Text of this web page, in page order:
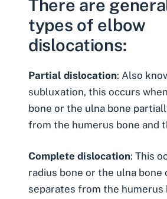
There are
types of elbow
dislocations:
Partial dislocation: Also
subluxation, this occurs
bone or the ulna bone
from the humerus bone and
Complete dislocation: This
radius bone or the ulna
separates from the humerus